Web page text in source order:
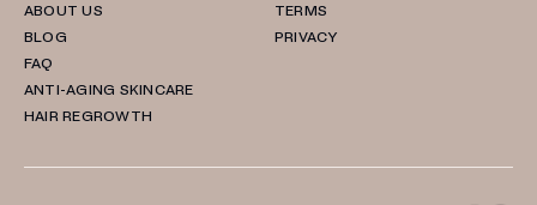
ABOUT US
BLOG
FAQ
ANTI-AGING SKINCARE
HAIR REGROWTH
TERMS
PRIVACY